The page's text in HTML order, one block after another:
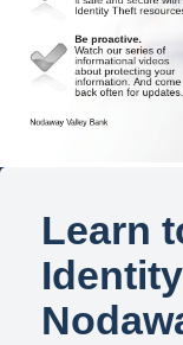
Learn